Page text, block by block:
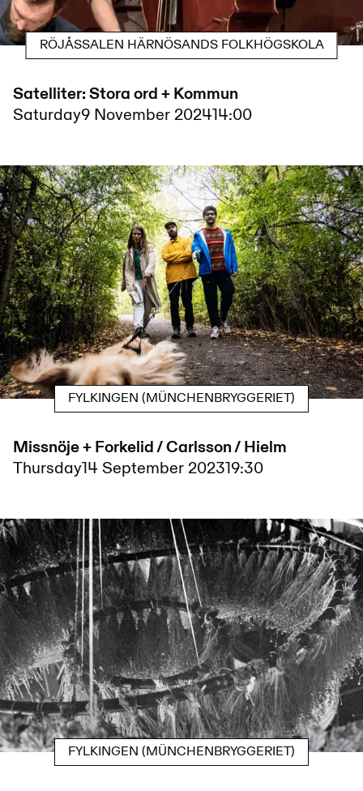
RÖJÅSSALEN HÄRNÖSANDS FOLKHÖGSKOLA
Satelliter: Stora ord + Kommun
Saturday9 November 202414:00
FYLKINGEN (MÜNCHENBRYGGERIET)
Missnöje + Forkelid / Carlsson / Hielm
Thursday14 September 202319:30
FYLKINGEN (MÜNCHENBRYGGERIET)